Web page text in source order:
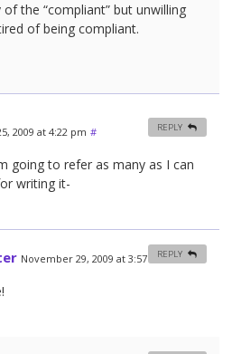
the “compliant” but unwilling
of being compliant.
2009 at 4:22 pm #
going to refer as many as I can
writing it-
REPLY
November 29, 2009 at 3:57 am #
REPLY